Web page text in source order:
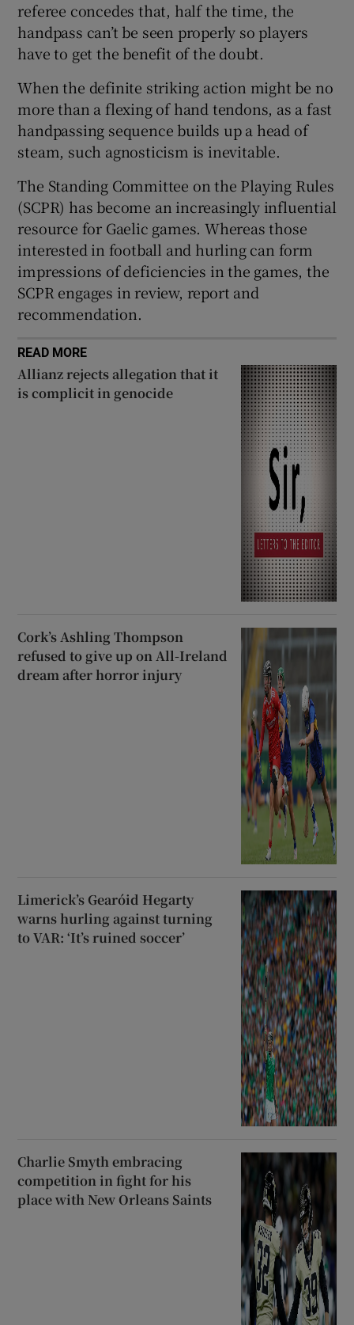
Show Sponsored sub sections
referee concedes that, half the time, the
handpass can’t be seen properly so players
have to get the benefit of the doubt.
When the definite striking action might be no
more than a flexing of hand tendons, as a fast
handpassing sequence builds up a head of
steam, such agnosticism is inevitable.
The Standing Committee on the Playing Rules
(SCPR) has become an increasingly influential
resource for Gaelic games. Whereas those
interested in football and hurling can form
impressions of deficiencies in the games, the
SCPR engages in review, report and
recommendation.
READ MORE
Allianz rejects allegation that it
is complicit in genocide
Cork’s Ashling Thompson
refused to give up on All-Ireland
dream after horror injury
Limerick’s Gearóid Hegarty
warns hurling against turning
to VAR: ‘It’s ruined soccer’
Charlie Smyth embracing
competition in fight for his
place with New Orleans Saints